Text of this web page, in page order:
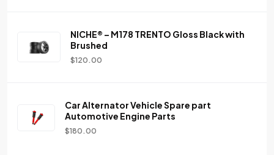
NICHE® – M178 TRENTO Gloss Black with
Brushed
$120.00
Car Alternator Vehicle Spare part
Automotive Engine Parts
$180.00